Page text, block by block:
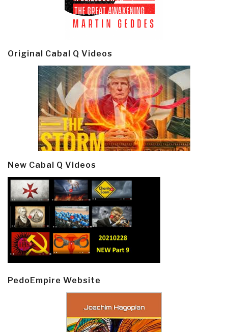
Original Cabal Q Videos
New Cabal Q Videos
PedoEmpire Website